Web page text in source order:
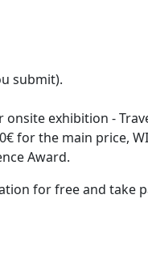
submit).
exhibition -
for the main price,
Award.
for free and take